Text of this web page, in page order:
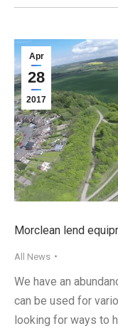
Apr
28
2017
Morclean lend
All News
We have an
can be used for
looking for ways to